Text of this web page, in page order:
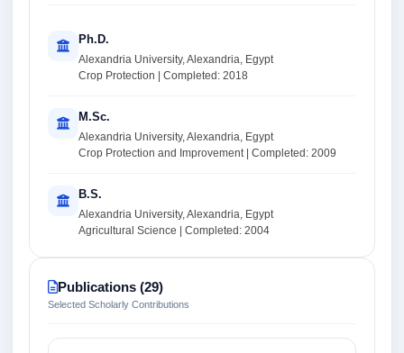
Ph.D.
Alexandria University, Alexandria, Egypt
Crop Protection | Completed: 2018
M.Sc.
Alexandria University, Alexandria, Egypt
Crop Protection and Improvement | Completed: 2009
B.S.
Alexandria University, Alexandria, Egypt
Agricultural Science | Completed: 2004
Publications (29)
Selected Scholarly Contributions